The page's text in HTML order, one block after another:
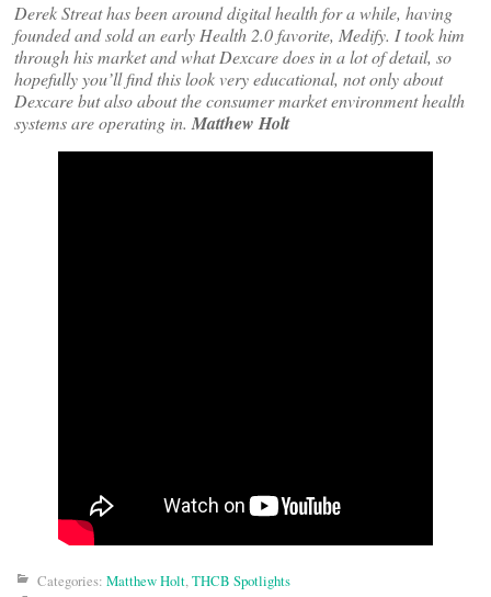
Derek Streat has been around digital health for a while, having
founded and sold an early Health 2.0 favorite, Medify. I took him
through his market and what Dexcare does in a lot of detail, so
hopefully you’ll find this look very educational, not only about
Dexcare but also about the consumer market environment health
systems are operating in. Matthew Holt
Categories: Matthew Holt,THCB Spotlights